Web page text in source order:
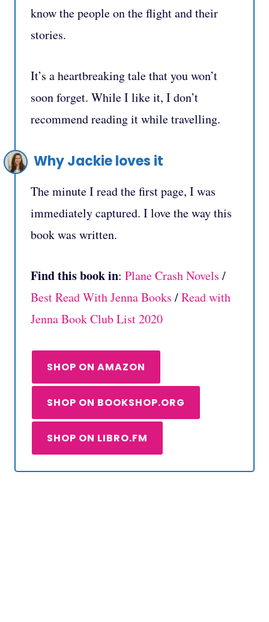
know the people on the flight and their
stories.
It’s a heartbreaking tale that you won’t
soon forget. While I like it, I don’t
recommend reading it while travelling.
Why Jackie loves it
The minute I read the first page, I was
immediately captured. I love the way this
book was written.
Find this book in: Plane Crash Novels /
Best Read With Jenna Books /Read with
Jenna Book Club List 2020
SHOP ON AMAZON
SHOP ON BOOKSHOP.ORG
SHOP ON LIBRO.FM